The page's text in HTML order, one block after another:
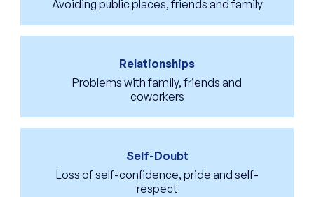
Avoiding public places, friends and family
Relationships
Problems with family, friends and
coworkers
Self-Doubt
Loss of self-confidence, pride and self-
respect